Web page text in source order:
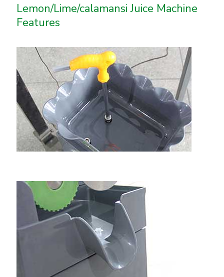
Lemon/Lime/calamansi Juice Machine
Features